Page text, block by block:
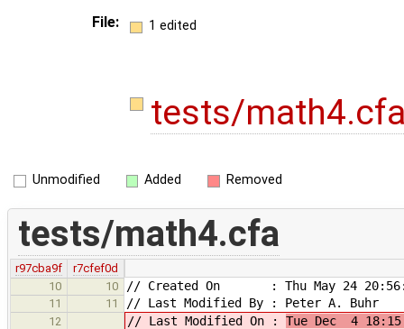
File: 1 edited
tests/
Unmodified Added Removed
tests/math4.cfa
r97cba9f
r7cfef0d
10
10 // Created On : Thu May 24
11 11 // Last Modified By : Peter A. Buhr
12 // Last Modified On : Tue Dec 4